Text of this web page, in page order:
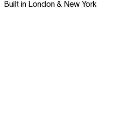
Built in London & New York